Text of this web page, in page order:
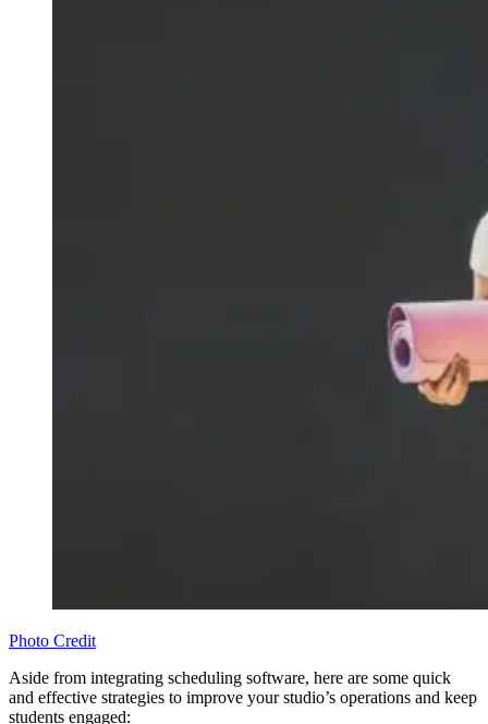
Photo Credit
Aside from integrating scheduling software, here are some quick
and effective strategies to improve your studio’s operations and keep
students engaged: